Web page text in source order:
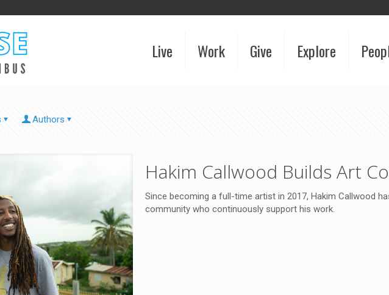
Live Work Give Explore
Authors
Hakim Callwood Builds Art
Since becoming a full-time artist in 2017, Hakim Callwood
community who continuously support his work.